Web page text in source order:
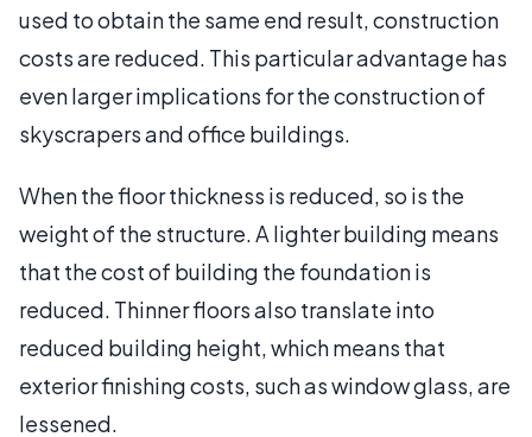
used to obtain the same end result, construction
costs are reduced. This particular advantage has
even larger implications for the construction of
skyscrapers and office buildings.
When the floor thickness is reduced, so is the
weight of the structure. A lighter building means
that the cost of building the foundation is
reduced. Thinner floors also translate into
reduced building height, which means that
exterior finishing costs, such as window glass, are
lessened.